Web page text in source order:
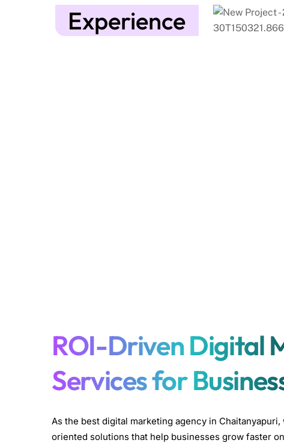
Experience
ROI-Driven Digital
Services for
As the best digital marketing agency in
oriented solutions that help businesses grow faster